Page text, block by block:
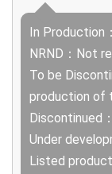
In Production
NRND：Not
To be
production of
Discontinued
Under
Listed